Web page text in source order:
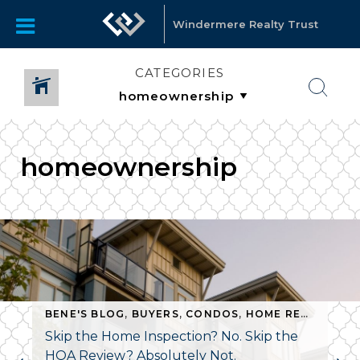
Windermere Realty Trust
CATEGORIES
homeownership
BENE'S BLOG , BUYERS, CONDOS, HOME REPAIR ,
Skip the Home Inspection? No. Skip the
HOA Review? Absolutely Not.